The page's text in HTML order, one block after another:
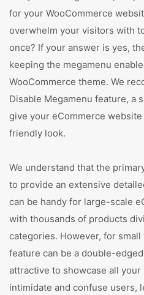
for your WooCommerce
overwhelm your visitors with
once? If your answer is yes,
keeping the megamenu
WooCommerce theme. We
Disable Megamenu feature, a
give your eCommerce
friendly look.
We understand that the
to provide an extensive
can be handy for large-scale
with thousands of products
categories. However, for
feature can be a double-
attractive to showcase all
intimidate and confuse users,